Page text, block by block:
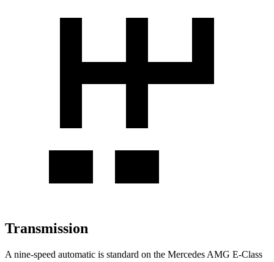
Transmission
A nine-speed automatic is standard on the Mercedes AMG E-Class